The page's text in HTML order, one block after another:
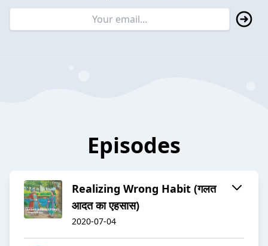
Episodes
Realizing Wrong Habit (गलत
आदत का एहसास)
2020-07-04